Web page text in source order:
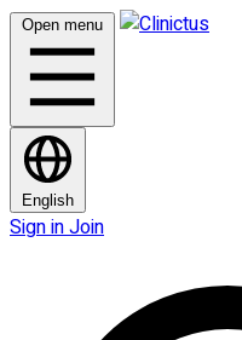
Open menu
English
Sign inJoin